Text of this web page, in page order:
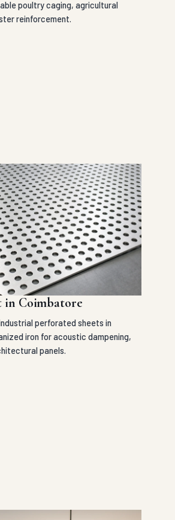
poultry caging, agricultural
reinforcement.
in Coimbatore
perforated sheets in
iron for acoustic dampening,
panels.